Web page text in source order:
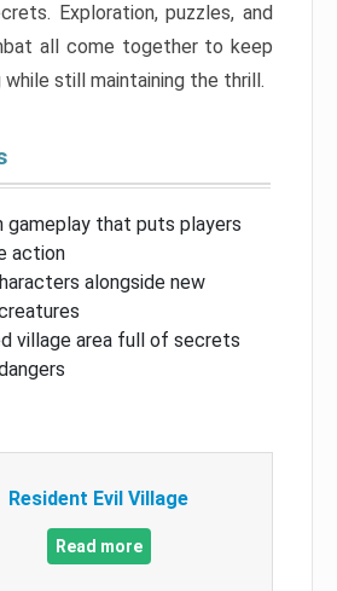
Exploration, puzzles, and
all come together to keep
still maintaining the thrill.
gameplay that puts players
action
alongside new
village area full of secrets
Resident Evil Village
Read more